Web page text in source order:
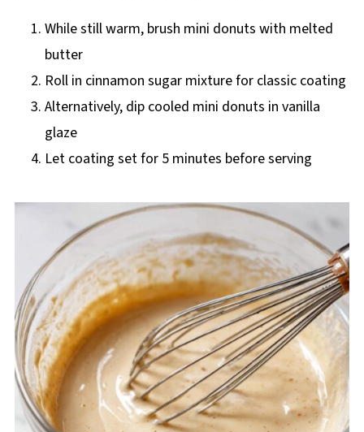
While still warm, brush mini donuts with melted
butter
Roll in cinnamon sugar mixture for classic coating
Alternatively, dip cooled mini donuts in vanilla
glaze
Let coating set for 5 minutes before serving